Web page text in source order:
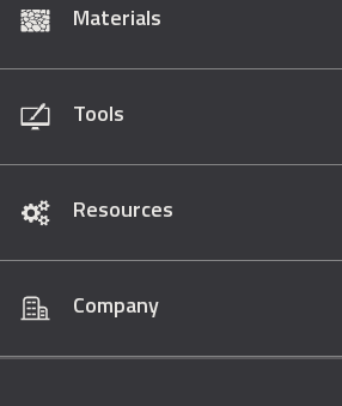
Materials
Tools
Resources
Company